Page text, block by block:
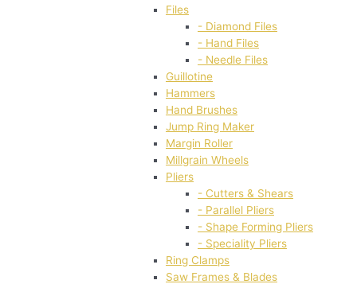
Files
- Diamond Files
- Hand Files
- Needle Files
Guillotine
Hammers
Hand Brushes
Jump Ring Maker
Margin Roller
Millgrain Wheels
Pliers
- Cutters & Shears
- Parallel Pliers
- Shape Forming Pliers
- Speciality Pliers
Ring Clamps
Saw Frames & Blades